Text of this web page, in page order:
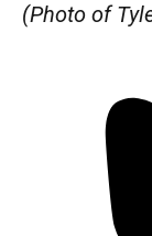
(Photo of